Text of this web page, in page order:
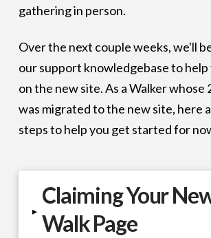
gathering in person.
Over the next couple weeks, we'll
our support knowledgebase to
on the new site. As a Walker whose
was migrated to the new site, here
steps to help you get started for
▸
Claiming Your
Walk Page